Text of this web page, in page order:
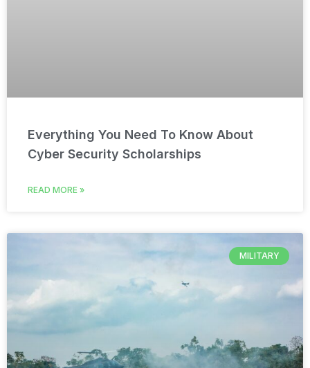
Everything You Need To Know About
Cyber Security Scholarships
READ MORE »
MILITARY